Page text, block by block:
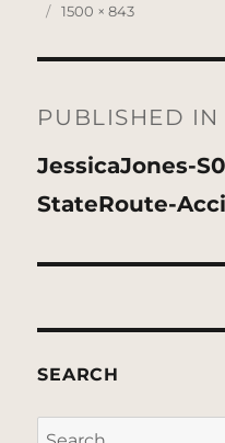
Posted
Full
1500 × 843
navigation
PUBLISHED IN
JessicaJones-
StateRoute-
SEARCH
Search